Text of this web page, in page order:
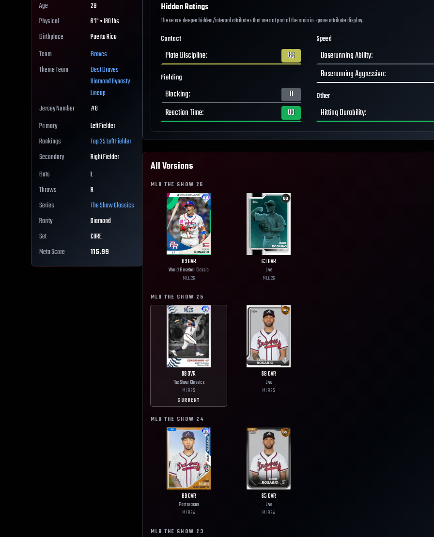
Age
29
Physical
6'1" • 180 lbs
Birthplace
Puerto Rico
Team
Braves
Theme Team
BestBraves
Diamond Dynasty
Lineup
Jersey Number
#8
Primary
Left Fielder
Rankings
Top 25Left Fielder
Secondary
Right Fielder
Bats
L
Throws
R
Series
The Show Classics
Rarity
Diamond
Set
CORE
Meta Score
115.99
Hidden Ratings
These are deeper hidden/internal attributes that are not part of the main in-game attribute display.
Contact
Plate Discipline: 66
Fielding
Blocking:
0
Reaction Time: 89
Speed
Baserunning Ability:
Baserunning Aggression:
Other
Hitting Durability:
All Versions
MLB THE SHOW 26
89OVR
World Baseball Classic
MLB26
63OVR
Live
MLB26
MLB THE SHOW 25
99OVR
The Show Classics
MLB25
CURRENT
68OVR
Live
MLB25
MLB THE SHOW 24
89OVR
Postseason
MLB24
65OVR
Live
MLB24
MLB THE SHOW 23